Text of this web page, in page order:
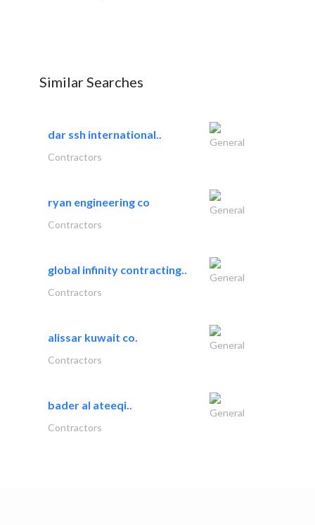
Similar Searches
dar ssh international..
General
Contractors
ryan engineering co
General
Contractors
global infinity contracting..
General
Contractors
alissar kuwait co.
General
Contractors
bader al ateeqi..
General
Contractors